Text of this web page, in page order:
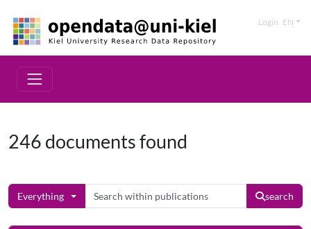
Login EN
246 documents found
Everything search